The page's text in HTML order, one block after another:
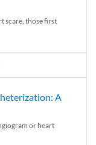
scare, those first
A
or heart